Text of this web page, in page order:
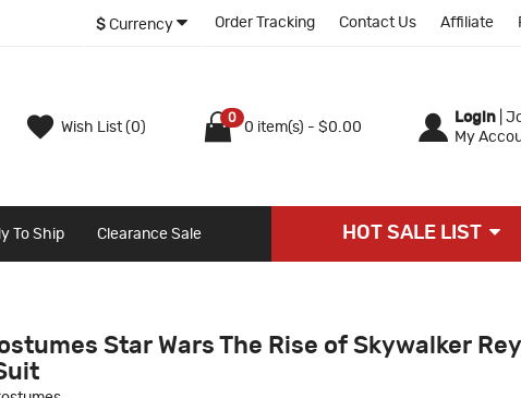
$ Currency Order Tracking Contact Us Affiliate
Wish List (0)
0
0 item(s) - $0.00
Login
My
To Ship Clearance Sale HOT SALE LIST
Star Wars The Rise of Skywalker Rey